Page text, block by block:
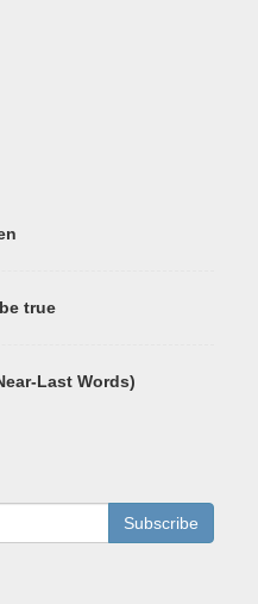
true
Last Words)
Subscribe